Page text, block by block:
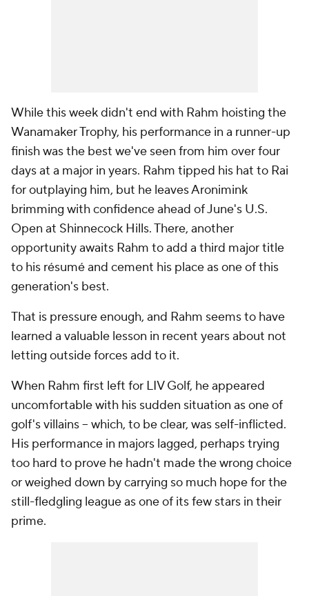
While this week didn't end with Rahm hoisting the
Wanamaker Trophy, his performance in a runner-up
finish was the best we've seen from him over four
days at a major in years. Rahm tipped his hat to Rai
for outplaying him, but he leaves Aronimink
brimming with confidence ahead of June's U.S.
Open at Shinnecock Hills. There, another
opportunity awaits Rahm to add a third major title
to his résumé and cement his place as one of this
generation's best.
That is pressure enough, and Rahm seems to have
learned a valuable lesson in recent years about not
letting outside forces add to it.
When Rahm first left for LIV Golf, he appeared
uncomfortable with his sudden situation as one of
golf's villains -- which, to be clear, was self-inflicted.
His performance in majors lagged, perhaps trying
too hard to prove he hadn't made the wrong choice
or weighed down by carrying so much hope for the
still-fledgling league as one of its few stars in their
prime.